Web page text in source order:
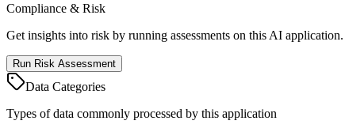
Compliance & Risk
Get insights into risk by running assessments on this AI application.
Run Risk Assessment
Data Categories
Types of data commonly processed by this application